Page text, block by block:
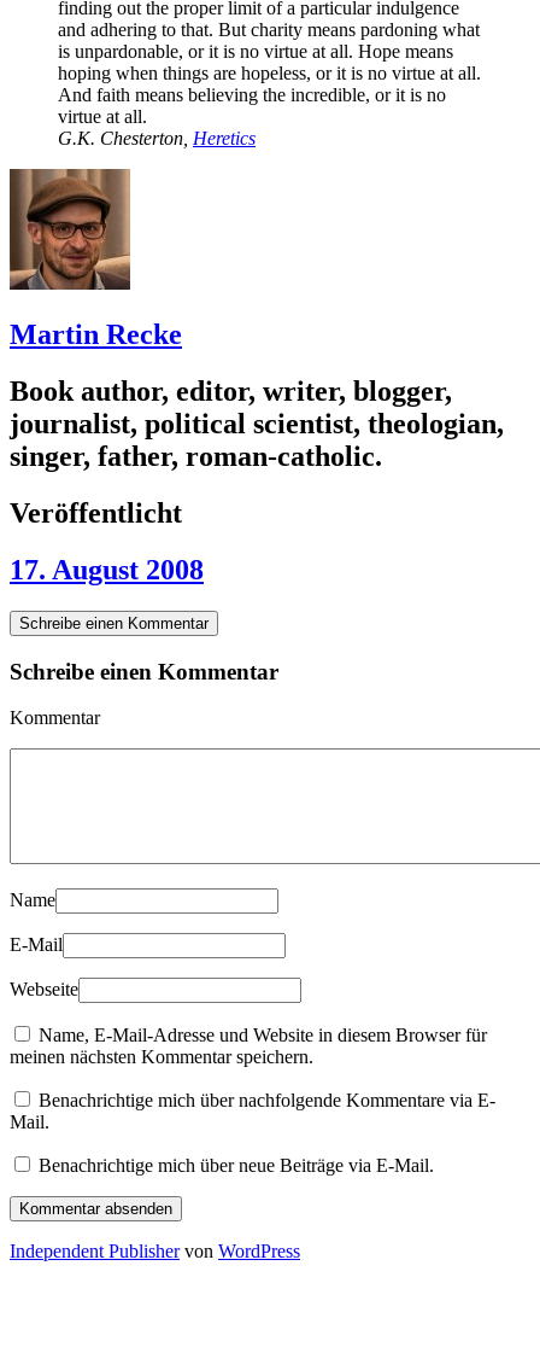
finding out the proper limit of a particular indulgence
and adhering to that. But charity means pardoning what
is unpardonable, or it is no virtue at all. Hope means
hoping when things are hopeless, or it is no virtue at all.
And faith means believing the incredible, or it is no
virtue at all.
G.K. Chesterton, Heretics
Martin Recke
Book author, editor, writer, blogger,
journalist, political scientist, theologian,
singer, father, roman-catholic.
Veröffentlicht
17. August 2008
Schreibe einen Kommentar
Schreibe einen Kommentar
Kommentar
Name
E-Mail
Webseite
Name, E-Mail-Adresse und Website in diesem Browser für
meinen nächsten Kommentar speichern.
Benachrichtige mich über nachfolgende Kommentare via E-
Mail.
Benachrichtige mich über neue Beiträge via E-Mail.
Independent Publishervon WordPress